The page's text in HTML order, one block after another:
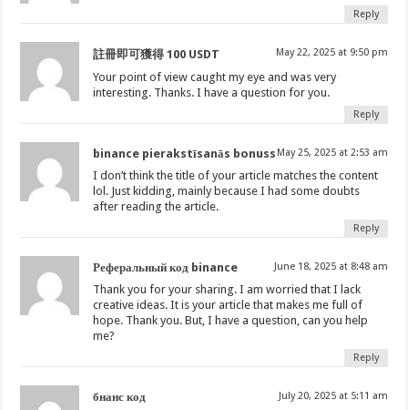
Reply
註冊即可獲得 100 USDT May 22, 2025 at 9:50 pm
Your point of view caught my eye and was very
interesting. Thanks. I have a question for you.
Reply
binance pierakstīsanās bonuss May 25, 2025 at 2:53 am
I don’t think the title of your article matches the content
lol. Just kidding, mainly because I had some doubts
after reading the article.
Reply
Реферальный код binance June 18, 2025 at 8:48 am
Thank you for your sharing. I am worried that I lack
creative ideas. It is your article that makes me full of
hope. Thank you. But, I have a question, can you help
me?
Reply
бнанс код July 20, 2025 at 5:11 am